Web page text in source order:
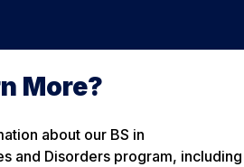
More?
about our BS in
and Disorders program, including